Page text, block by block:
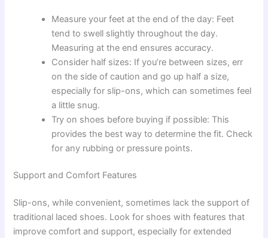
Measure your feet at the end of the day: Feet
tend to swell slightly throughout the day.
Measuring at the end ensures accuracy.
Consider half sizes: If you’re between sizes, err
on the side of caution and go up half a size,
especially for slip-ons, which can sometimes feel
a little snug.
Try on shoes before buying if possible: This
provides the best way to determine the fit. Check
for any rubbing or pressure points.
Support and Comfort Features
Slip-ons, while convenient, sometimes lack the support of
traditional laced shoes. Look for shoes with features that
improve comfort and support, especially for extended